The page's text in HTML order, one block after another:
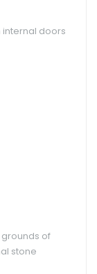
doors
of
stone